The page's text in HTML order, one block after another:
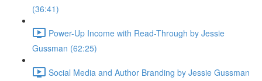
(36:41)
Power-Up Income with Read-Through by Jessie
Gussman (62:25)
Social Media and Author Branding by Jessie Gussman